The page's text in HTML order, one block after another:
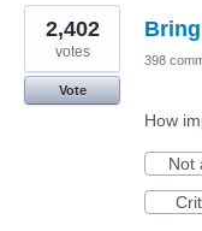
2,402
votes
Vote
398
How
Not